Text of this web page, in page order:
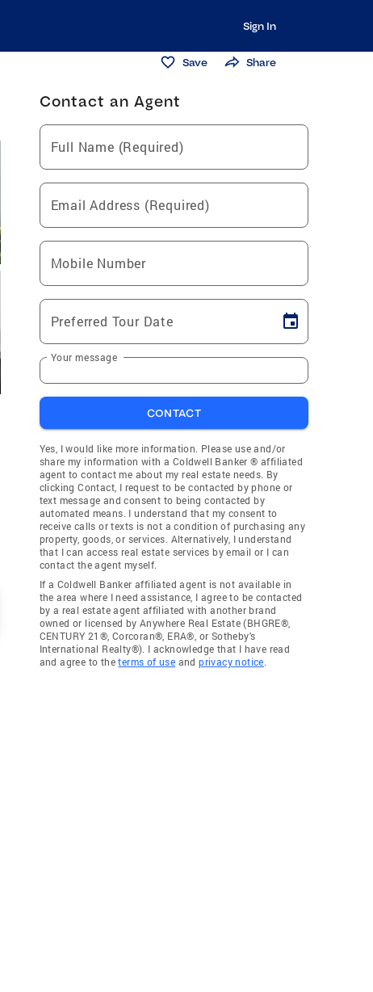
Sign In
Save Share
Contact an Agent
Full Name (Required)
Email Address (Required)
Mobile Number
Preferred Tour Date
Your message
CONTACT
Yes, I would like more information. Please use and/or
share my information with a Coldwell Banker ® affiliated
agent to contact me about my real estate needs. By
clicking Contact, I request to be contacted by phone or
text message and consent to being contacted by
automated means. I understand that my consent to
receive calls or texts is not a condition of purchasing any
property, goods, or services. Alternatively, I understand
that I can access real estate services by email or I can
contact the agent myself.
If a Coldwell Banker affiliated agent is not available in
the area where I need assistance, I agree to be contacted
by a real estate agent affiliated with another brand
owned or licensed by Anywhere Real Estate (BHGRE®,
CENTURY 21®, Corcoran®, ERA®, or Sotheby's
International Realty®). I acknowledge that I have read
and agree to theterms of use andprivacy notice.